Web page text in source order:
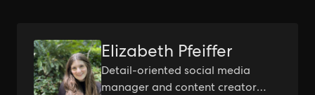
Elizabeth Pfeiffer
Detail-oriented social media
manager and content creator